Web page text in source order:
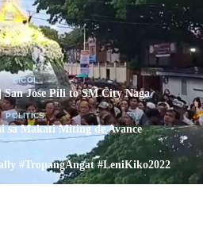
BICOL
San Jose Pili to SM City Naga
POLITICS
Makati Miting de Avance
#TropangAngat #LeniKiko2022